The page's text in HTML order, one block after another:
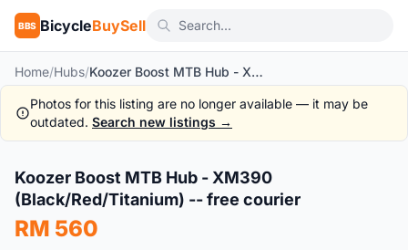
BBS BicycleBuySell
Home/Hubs/ Koozer Boost MTB Hub - XM390 (Black/Red/Titanium) -- free courier
Photos for this listing are no longer available — it may be
outdated. Search new listings →
New
Koozer Boost MTB Hub - XM390
(Black/Red/Titanium) -- free courier
RM 560